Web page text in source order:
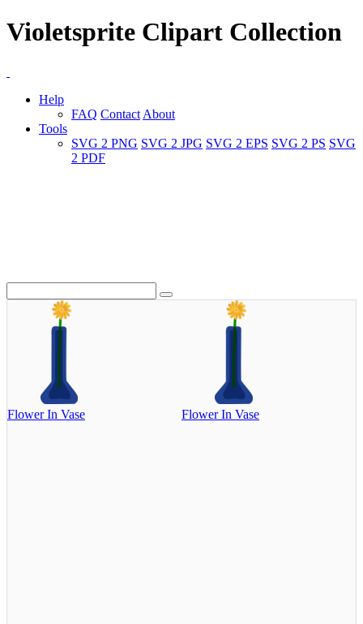
Violetsprite Clipart Collection
Help
FAQ Contact About
Tools
SVG 2 PNG SVG 2 JPG SVG 2 EPS SVG 2 PS SVG
2 PDF
Flower In Vase Flower In Vase